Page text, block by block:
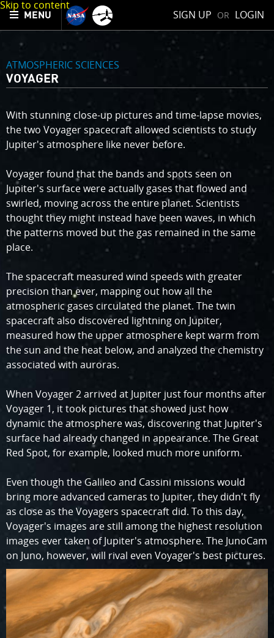
Skip to content
MENU SIGN UP OR LOGIN
ATMOSPHERIC SCIENCES
VOYAGER
With stunning close-up pictures and time-lapse movies,
the two Voyager spacecraft allowed scientists to study
Jupiter's atmosphere like never before.
Voyager found that the bands and spots seen on
Jupiter's surface were actually gases that flowed and
swirled, moving across the entire planet. Scientists
thought they might instead have been waves, in which
the patterns moved but the gas remained in the same
place.
The spacecraft measured wind speeds with greater
precision than ever, mapping out how all the
atmospheric gases circulated the planet. The twin
spacecraft also discovered lightning on Jupiter,
measured how the upper atmosphere kept warm from
the sun and the heat below, and analyzed the chemistry
associated with auroras.
When Voyager 2 arrived at Jupiter just four months after
Voyager 1, it took pictures that showed just how
dynamic the atmosphere was, discovering that Jupiter's
surface had already changed in appearance. The Great
Red Spot, for example, looked much more uniform.
Even though the Galileo and Cassini missions would
bring more advanced cameras to Jupiter, they didn't fly
as close as the Voyagers spacecraft did. To this day,
Voyager's images are still among the highest resolution
images ever taken of Jupiter's atmosphere. The JunoCam
on Juno, however, will rival even Voyager's best pictures.